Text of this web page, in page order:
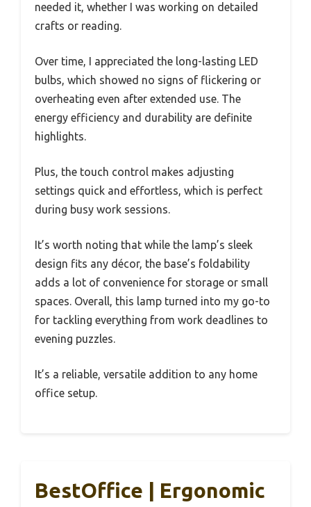
needed it, whether I was working on detailed
crafts or reading.
Over time, I appreciated the long-lasting LED
bulbs, which showed no signs of flickering or
overheating even after extended use. The
energy efficiency and durability are definite
highlights.
Plus, the touch control makes adjusting
settings quick and effortless, which is perfect
during busy work sessions.
It’s worth noting that while the lamp’s sleek
design fits any décor, the base’s foldability
adds a lot of convenience for storage or small
spaces. Overall, this lamp turned into my go-to
for tackling everything from work deadlines to
evening puzzles.
It’s a reliable, versatile addition to any home
office setup.
BestOffice | Ergonomic